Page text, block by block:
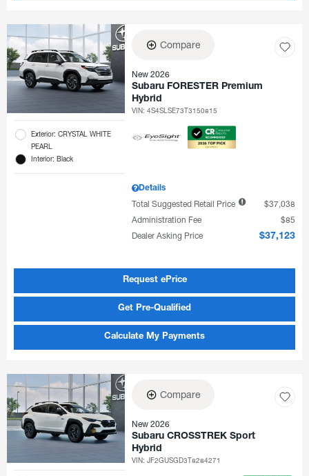
Exterior: CRYSTAL WHITE
PEARL
Interior: Black
Compare
New 2026
Subaru FORESTER Premium
Hybrid
VIN:4S4SLSE73T3150815
Details
Total Suggested Retail Price
$37,038
Administration Fee
$85
Dealer Asking Price
$37,123
Request ePrice
Get Pre-Qualified
Calculate My Payments
Compare
New 2026
Subaru CROSSTREK Sport
Hybrid
VIN:JF2GUSGD3T8284271